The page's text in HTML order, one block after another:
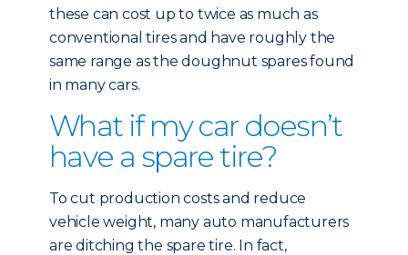
these can cost up to twice as much as
conventional tires and have roughly the
same range as the doughnut spares found
in many cars.
What if my car doesn’t
have a spare tire?
To cut production costs and reduce
vehicle weight, many auto manufacturers
are ditching the spare tire. In fact,